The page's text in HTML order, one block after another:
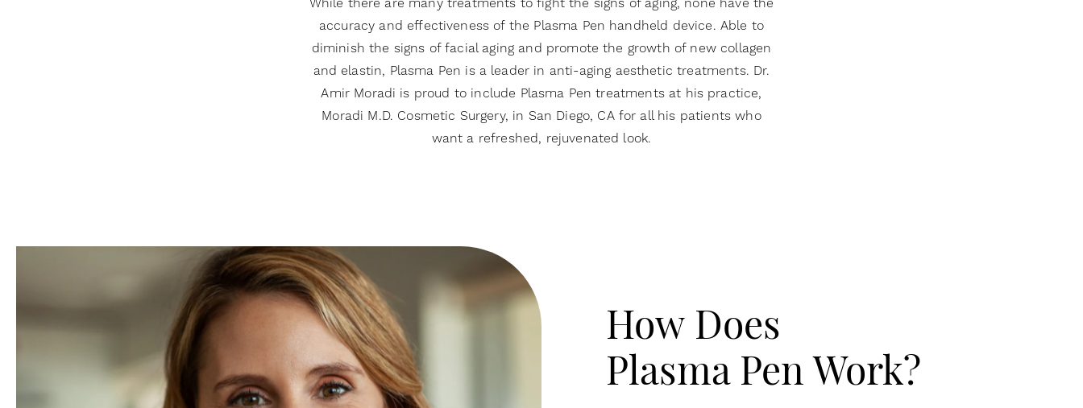
accuracy and effectiveness of the Plasma Pen handheld device. Able to
diminish the signs of facial aging and promote the growth of new collagen
and elastin, Plasma Pen is a leader in anti-aging aesthetic treatments. Dr.
Amir Moradi is proud to include Plasma Pen treatments at his practice,
Moradi M.D. Cosmetic Surgery, in San Diego, CA for all his patients who
want a refreshed, rejuvenated look.
How Does
Plasma Pen Work?